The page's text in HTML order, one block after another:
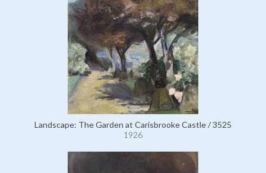
Landscape: The Garden at Carisbrooke Castle / 3525
1926